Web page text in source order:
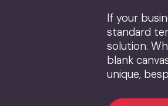
If your
standard
solution.
blank
unique,